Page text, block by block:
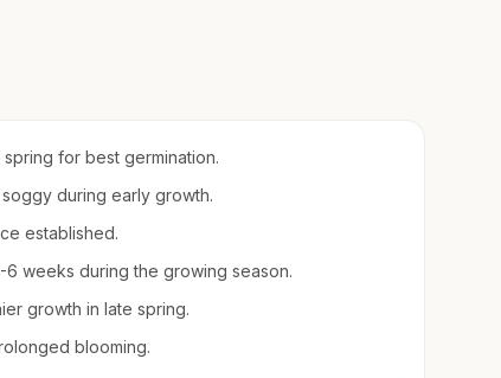
for best germination.
during early growth.
established.
weeks during the growing season.
growth in late spring.
blooming.